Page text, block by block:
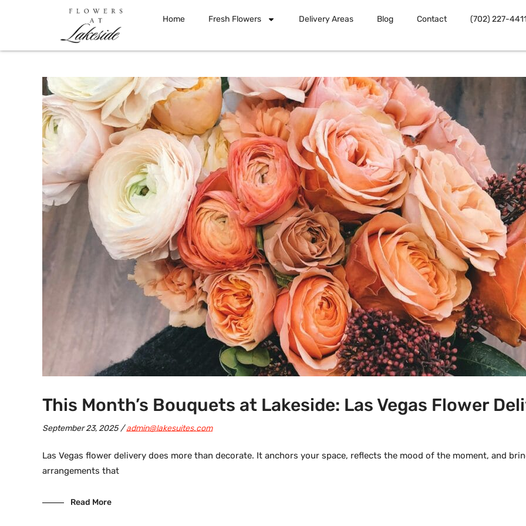
Home Fresh Flowers Delivery Areas Blog Contact (702) 227-
This Month’s Bouquets at Lakeside: Las Vegas Flower
September 23, 2025 admin@lakesuites.com
Las Vegas flower delivery does more than decorate. It anchors your space, reflects the mood of the moment, and
arrangements that
Read More